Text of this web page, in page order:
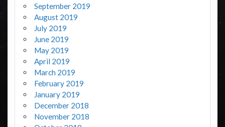
September 2019
August 2019
July 2019
June 2019
May 2019
April 2019
March 2019
February 2019
January 2019
December 2018
November 2018